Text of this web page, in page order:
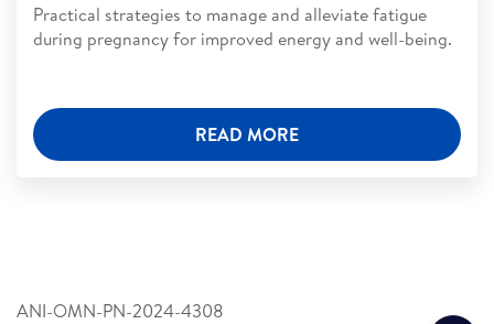
Practical strategies to manage and alleviate fatigue
during pregnancy for improved energy and well-being.
READ MORE
ANI-OMN-PN-2024-4308